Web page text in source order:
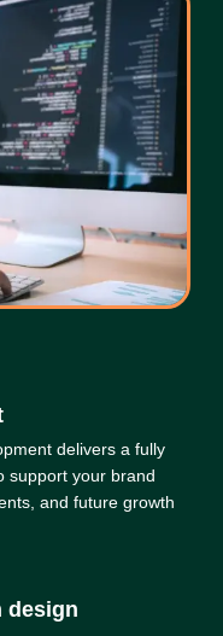
delivers a fully
support your brand
and future growth
design